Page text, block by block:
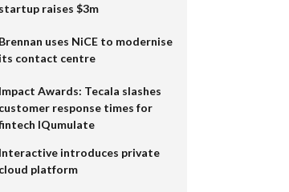
startup raises $3m
Brennan uses NiCE to modernise
its contact centre
Impact Awards: Tecala slashes
customer response times for
IQumulate
Interactive introduces private
cloud platform